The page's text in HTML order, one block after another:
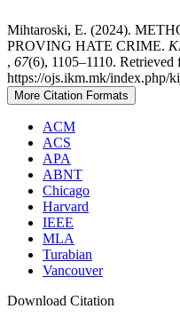
Mihtaroski, E. (2024).
PROVING HATE CRIME.
, 67(6), 1105–1110. Retrieved
https://ojs.ikm.mk/index.php/
More Citation Formats
ACM
ACS
APA
ABNT
Chicago
Harvard
IEEE
MLA
Turabian
Vancouver
Download Citation